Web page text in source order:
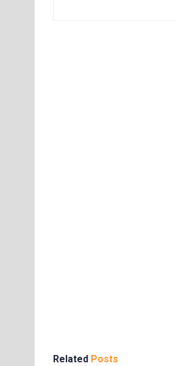
Related Posts